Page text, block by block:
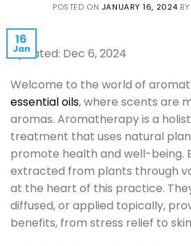
POSTED ON JANUARY 16, 2024
16
Jan
Updated: Dec 6, 2024
Welcome to the world of
essential oils, where scents are
aromas. Aromatherapy is a
treatment that uses natural
promote health and well-being.
extracted from plants through
at the heart of this practice.
diffused, or applied topically,
benefits, from stress relief to